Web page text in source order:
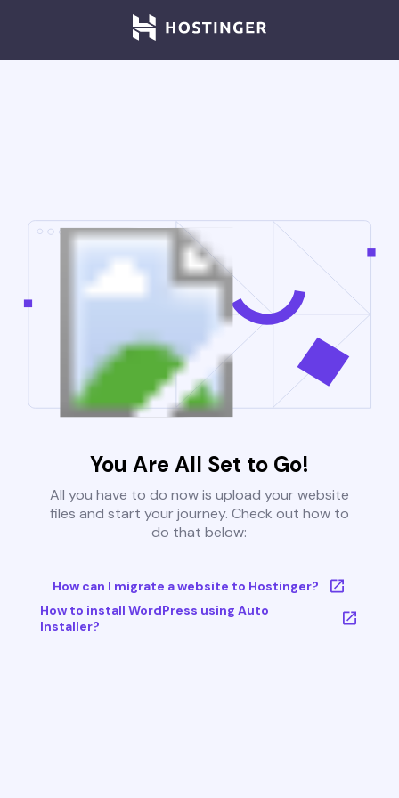
You Are All Set to Go!
All you have to do now is upload your website
files and start your journey. Check out how to
do that below:
How can I migrate a website to Hostinger?
How to install WordPress using Auto
Installer?